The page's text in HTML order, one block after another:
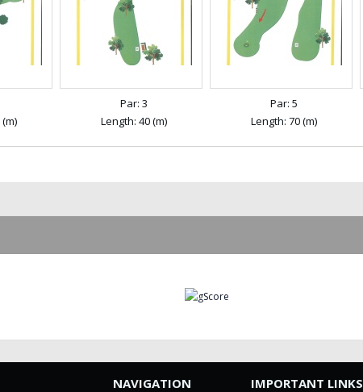
Par: 3
Length: 40 (m)
Par: 5
Length: 70 (m)
NAVIGATION IMPORTANT LINKS